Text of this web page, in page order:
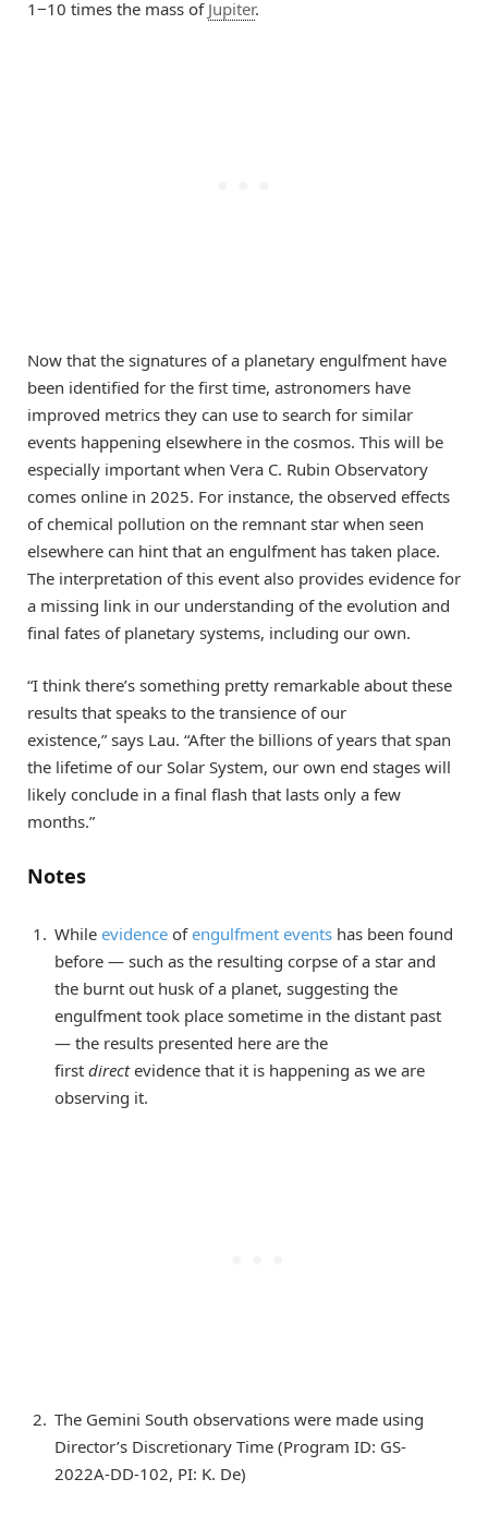
1−10 times the mass of Jupiter.
Now that the signatures of a planetary engulfment have
been identified for the first time, astronomers have
improved metrics they can use to search for similar
events happening elsewhere in the cosmos. This will be
especially important when Vera C. Rubin Observatory
comes online in 2025. For instance, the observed effects
of chemical pollution on the remnant star when seen
elsewhere can hint that an engulfment has taken place.
The interpretation of this event also provides evidence for
a missing link in our understanding of the evolution and
final fates of planetary systems, including our own.
“I think there’s something pretty remarkable about these
results that speaks to the transience of our
existence,” says Lau. “After the billions of years that span
the lifetime of our Solar System, our own end stages will
likely conclude in a final flash that lasts only a few
months.”
Notes
While evidence of engulfment events has been found
before — such as the resulting corpse of a star and
the burnt out husk of a planet, suggesting the
engulfment took place sometime in the distant past
— the results presented here are the
first directevidence that it is happening as we are
observing it.
The Gemini South observations were made using
Director’s Discretionary Time (Program ID: GS-
2022A-DD-102, PI: K. De)